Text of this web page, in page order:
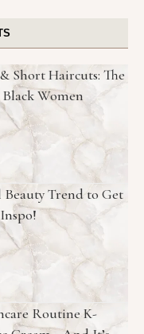
Short Haircuts: The
Women
Trend to Get
Routine K-